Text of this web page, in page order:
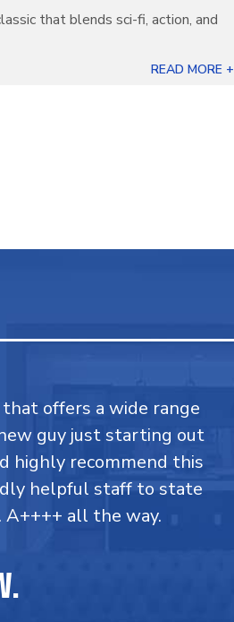
that blends sci-fi, action, and
READ MORE +
offers a wide range
guy just starting out
highly recommend this
helpful staff to state
all the way.